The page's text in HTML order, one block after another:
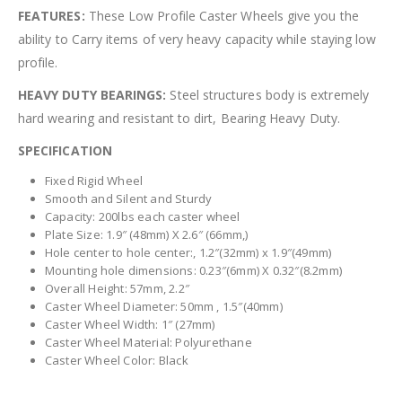
FEATURES: These Low Profile Caster Wheels give you the
ability to Carry items of very heavy capacity while staying low
profile.
HEAVY DUTY BEARINGS: Steel structures body is extremely
hard wearing and resistant to dirt, Bearing Heavy Duty.
SPECIFICATION
Fixed Rigid Wheel
Smooth and Silent and Sturdy
Capacity: 200lbs each caster wheel
Plate Size: 1.9″ (48mm) X 2.6″ (66mm,)
Hole center to hole center:, 1.2″(32mm) x 1.9″(49mm)
Mounting hole dimensions: 0.23″(6mm) X 0.32″(8.2mm)
Overall Height: 57mm, 2.2″
Caster Wheel Diameter: 50mm , 1.5″(40mm)
Caster Wheel Width: 1″ (27mm)
Caster Wheel Material: Polyurethane
Caster Wheel Color: Black